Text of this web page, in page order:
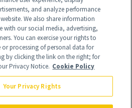
and analyze performance
We also share information
with our social media, advertising,
You can exercise your rights to
processing of personal data for
by clicking the link on the right; for
Privacy Notice. Cookie Policy
Your Privacy Rights